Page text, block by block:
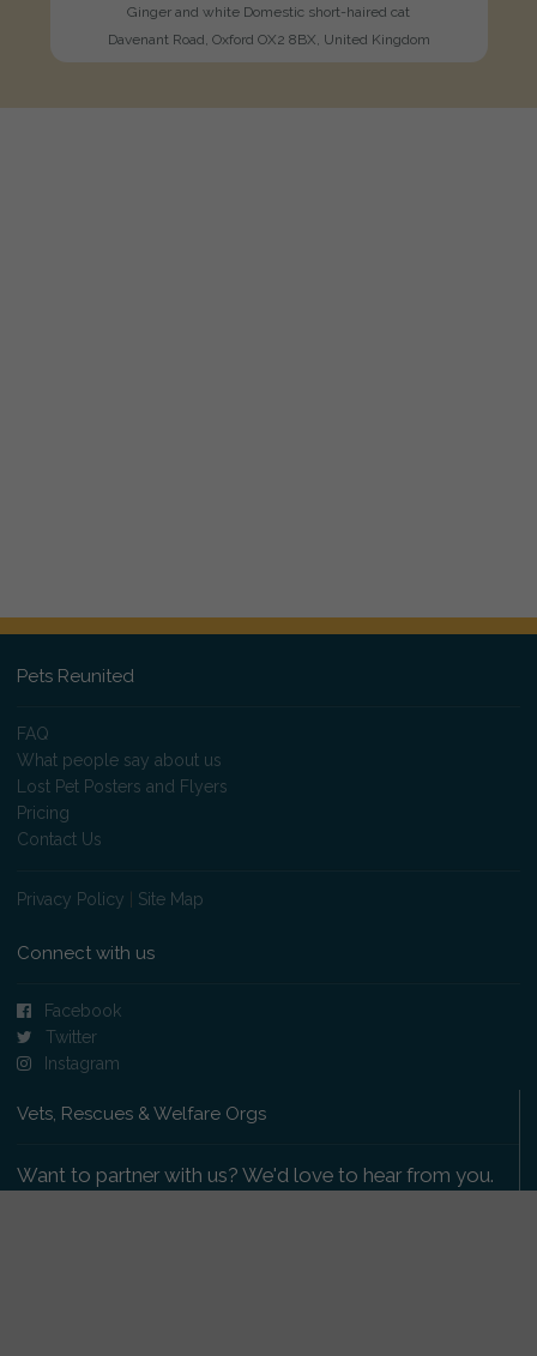
Ginger and white Domestic short-haired cat
Davenant Road, Oxford OX2 8BX, United Kingdom
Pets Reunited
FAQ
What people say about us
Lost Pet Posters and Flyers
Pricing
Contact Us
Privacy Policy Site Map
Connect with us
Facebook
Twitter
Instagram
Vets, Rescues & Welfare Orgs
Want to partner with us? We'd love to hear from you.